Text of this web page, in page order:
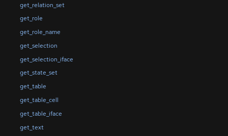
get_relation_set
get_role
get_role_name
get_selection
get_selection_iface
get_state_set
get_table
get_table_cell
get_table_iface
get_text